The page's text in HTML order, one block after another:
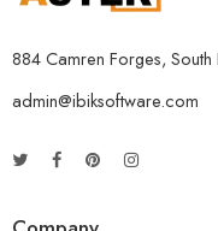
884 Camren Forges,
admin@ibiksoftware.com